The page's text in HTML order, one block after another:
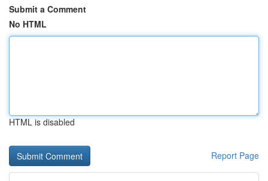
Submit a Comment
No HTML
HTML is disabled
Report Page